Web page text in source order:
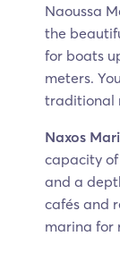
Naoussa
the
for boats
meters.
traditional
Naxos
capacity
and a
cafés and
marina for